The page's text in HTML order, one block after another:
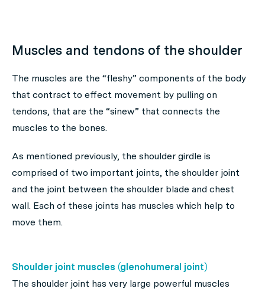
Muscles and tendons of the shoulder
The muscles are the “fleshy” components of the body
that contract to effect movement by pulling on
tendons, that are the “sinew” that connects the
muscles to the bones.
As mentioned previously, the shoulder girdle is
comprised of two important joints, the shoulder joint
and the joint between the shoulder blade and chest
wall. Each of these joints has muscles which help to
move them.
Shoulder joint muscles (glenohumeral joint)
The shoulder joint has very large powerful muscles